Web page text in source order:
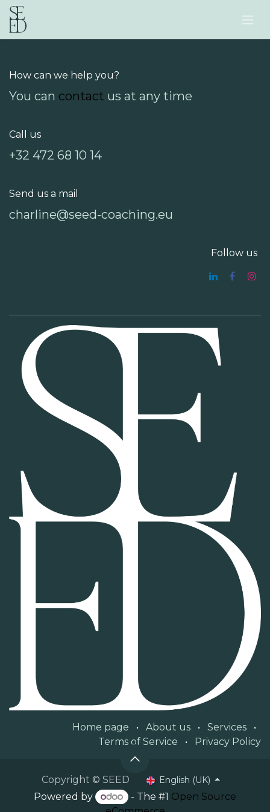
Skip to Content
How can we help you?
You can contact us at any time
Call us
+32 472 68 10 14
Send us a mail
charline@seed-coaching.eu
Follow us
Home page • About us • Services
•
Terms of Service
• Privacy Policy
Copyright © SEED English (UK)
Powered by - The #1 Open Source